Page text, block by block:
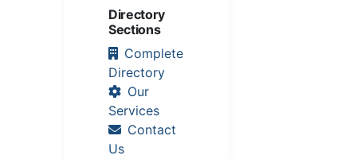
Directory
Sections
Complete
Directory
Our
Services
Contact
Us